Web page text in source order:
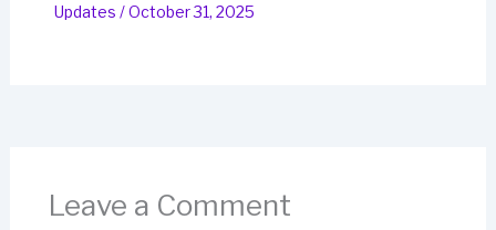
Updates /October 31, 2025
Leave a Comment